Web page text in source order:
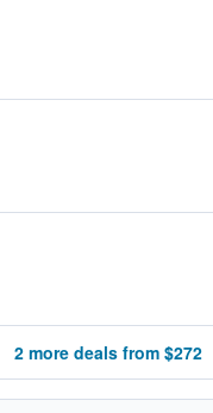
2 more deals from $272